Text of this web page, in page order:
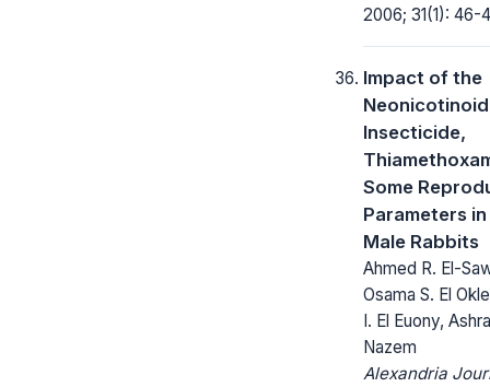
2006; 31(1): 46-
Impact of the
Neonicotinoid
Insecticide,
Some
Parameters
Male Rabbits
Ahmed R. El-
Osama S. El
I. El Euony,
Nazem
Alexandria